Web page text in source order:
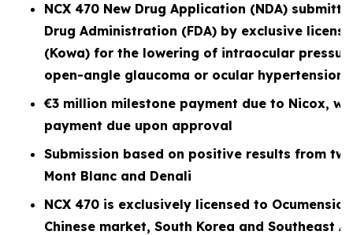
NCX 470 New Drug Application (NDA)
Drug Administration (FDA) by exclusive
(Kowa) for the lowering of intraocular
open-angle glaucoma or ocular hypertension
€3 million milestone payment due to Nicox,
payment due upon approval
Submission based on positive results from
Mont Blanc and Denali
NCX 470 is exclusively licensed to
Chinese market, South Korea and Southeast